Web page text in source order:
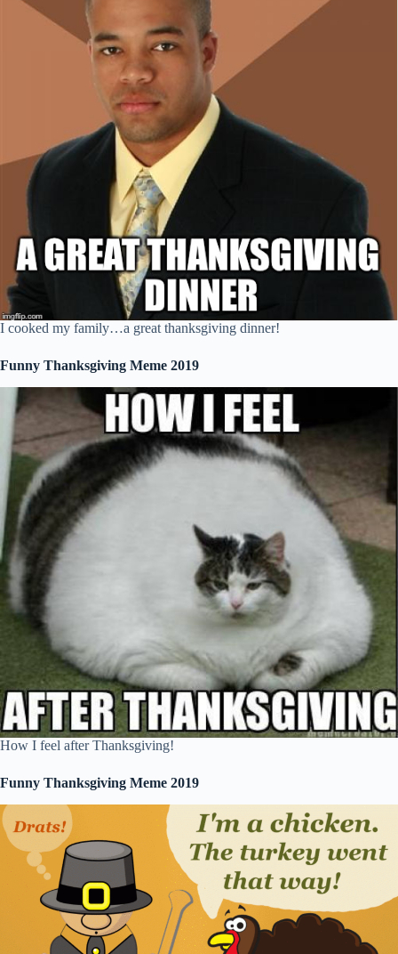
I cooked my family…a great thanksgiving dinner!
Funny Thanksgiving Meme 2019
How I feel after Thanksgiving!
Funny Thanksgiving Meme 2019